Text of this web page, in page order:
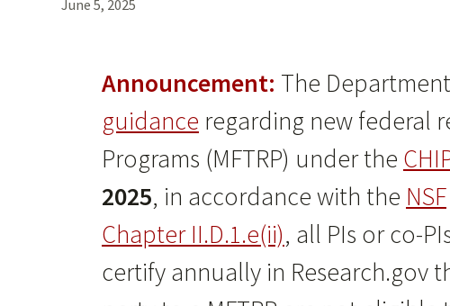
June 5, 2025
Announcement: The
guidance regarding new federal
Programs (MFTRP) under the
2025, in accordance with the NSF
Chapter II.D.1.e(ii), all PIs or co-
certify annually in Research.gov